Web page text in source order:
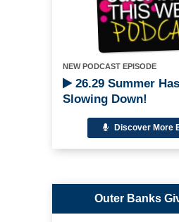
NEW PODCAST EPISODE
26.29 Summer
Slowing Down!
Discover More
Outer Banks